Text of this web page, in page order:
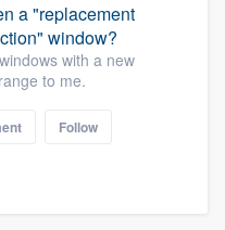
a "replacement
window?
with a new
to me.
Follow
you the ability
when you want,
overages.